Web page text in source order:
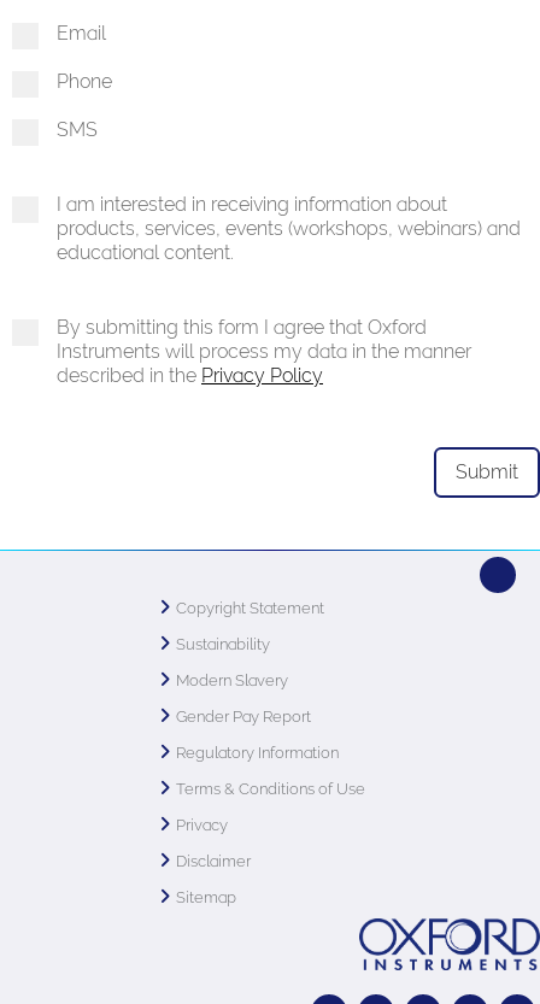
Email
Phone
SMS
I am interested in receiving information about
products, services, events (workshops, webinars) and
educational content.
By submitting this form I agree that Oxford
Instruments will process my data in the manner
described in the Privacy Policy
Copyright Statement
Sustainability
Modern Slavery
Gender Pay Report
Regulatory Information
Terms & Conditions of Use
Privacy
Disclaimer
Sitemap